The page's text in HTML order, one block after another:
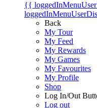
{{
Back
My Tour
My Feed
My Rewards
My Games
My Favourites
My Profile
Shop
Log In/Out
Log out